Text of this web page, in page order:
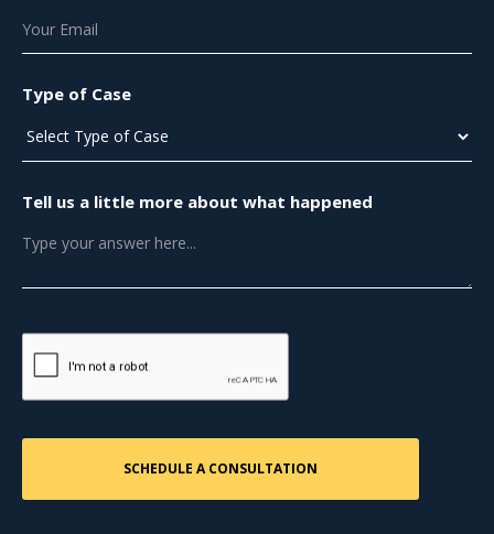
Type of Case
Tell us a little more about what happened